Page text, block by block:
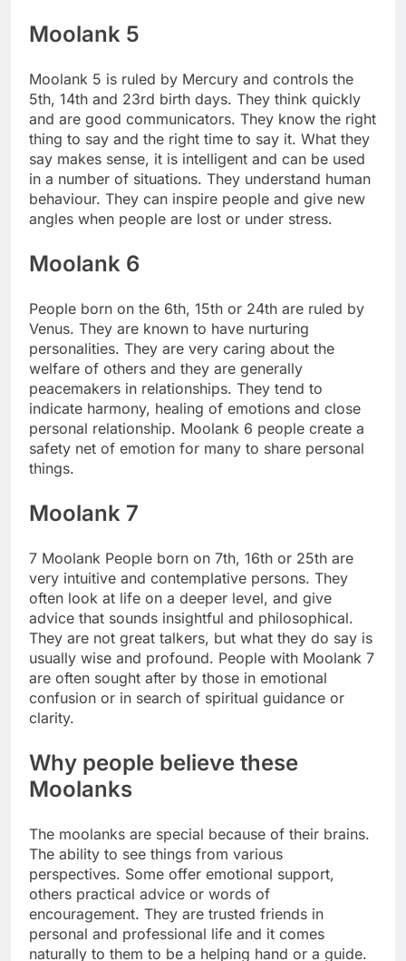
Moolank 5
Moolank 5 is ruled by Mercury and controls the
5th, 14th and 23rd birth days. They think quickly
and are good communicators. They know the right
thing to say and the right time to say it. What they
say makes sense, it is intelligent and can be used
in a number of situations. They understand human
behaviour. They can inspire people and give new
angles when people are lost or under stress.
Moolank 6
People born on the 6th, 15th or 24th are ruled by
Venus. They are known to have nurturing
personalities. They are very caring about the
welfare of others and they are generally
peacemakers in relationships. They tend to
indicate harmony, healing of emotions and close
personal relationship. Moolank 6 people create a
safety net of emotion for many to share personal
things.
Moolank 7
7 Moolank People born on 7th, 16th or 25th are
very intuitive and contemplative persons. They
often look at life on a deeper level, and give
advice that sounds insightful and philosophical.
They are not great talkers, but what they do say is
usually wise and profound. People with Moolank 7
are often sought after by those in emotional
confusion or in search of spiritual guidance or
clarity.
Why people believe these
Moolanks
The moolanks are special because of their brains.
The ability to see things from various
perspectives. Some offer emotional support,
others practical advice or words of
encouragement. They are trusted friends in
personal and professional life and it comes
naturally to them to be a helping hand or a guide.